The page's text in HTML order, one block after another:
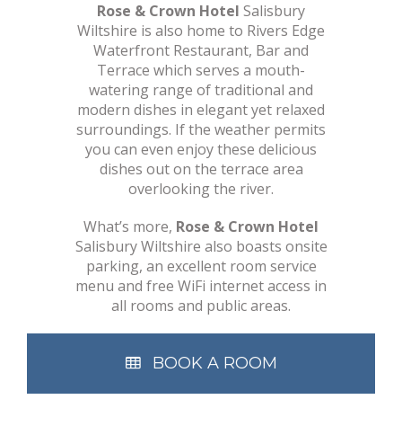
Rose & Crown Hotel Salisbury
Wiltshire is also home to Rivers Edge
Waterfront Restaurant, Bar and
Terrace which serves a mouth-
watering range of traditional and
modern dishes in elegant yet relaxed
surroundings. If the weather permits
you can even enjoy these delicious
dishes out on the terrace area
overlooking the river.
What’s more, Rose & Crown Hotel
Salisbury Wiltshire also boasts onsite
parking, an excellent room service
menu and free WiFi internet access in
all rooms and public areas.
BOOK A ROOM